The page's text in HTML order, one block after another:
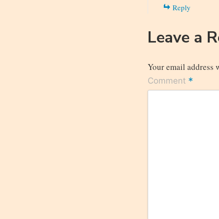
Reply
Leave a
Your email address
Comment *